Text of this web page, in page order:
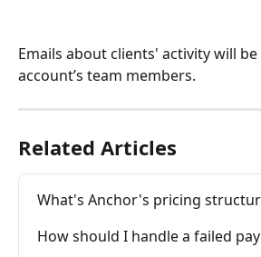
Emails about clients' activity will
account’s team members.
Related Articles
What's Anchor's pricing
How should I handle a failed